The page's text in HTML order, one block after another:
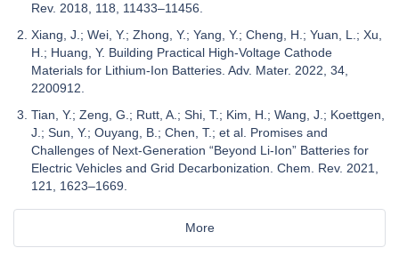
Rev. 2018, 118, 11433–11456.
Xiang, J.; Wei, Y.; Zhong, Y.; Yang, Y.; Cheng, H.; Yuan, L.; Xu,
H.; Huang, Y. Building Practical High-Voltage Cathode
Materials for Lithium-Ion Batteries. Adv. Mater. 2022, 34,
2200912.
Tian, Y.; Zeng, G.; Rutt, A.; Shi, T.; Kim, H.; Wang, J.; Koettgen,
J.; Sun, Y.; Ouyang, B.; Chen, T.; et al. Promises and
Challenges of Next-Generation “Beyond Li-Ion” Batteries for
Electric Vehicles and Grid Decarbonization. Chem. Rev. 2021,
121, 1623–1669.
More